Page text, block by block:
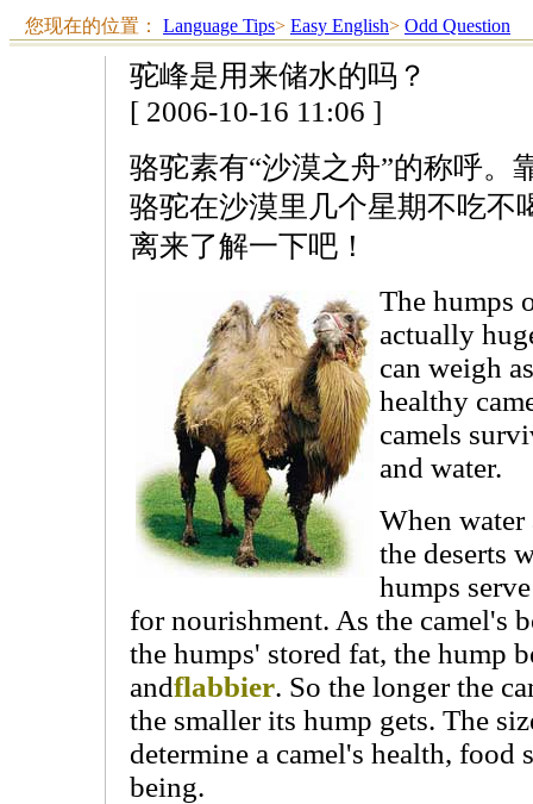
您现在的位置： Language Tips> Easy English> Odd Question
驼峰是用来储水的吗？
[ 2006-10-16 11:06 ]
骆驼素有“沙漠之舟”的称呼。
骆驼在沙漠里几个星期不吃不
离来了解一下吧！
The humps
actually
can weigh
healthy
camels
and water.
When water
the deserts
humps
for nourishment. As the camel's
the humps' stored fat, the hump
andflabbier. So the longer the
the smaller its hump gets. The
determine a camel's health, food
being.